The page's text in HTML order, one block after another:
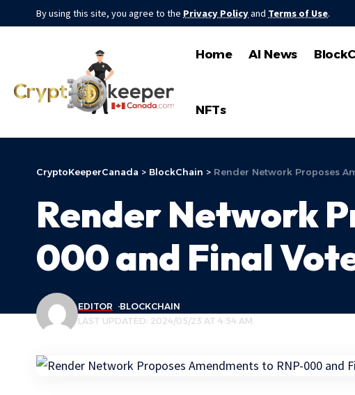
By using this site, you agree to the Privacy Policyand Terms of Use.
Home AI News
NFTs
CryptoKeeperCanada > BlockChain > Render Network Proposes
Render Network
000 and Final
LAST UPDATED: 2024/05/23 AT 4:54 AM
EDITOR BLOCKCHAIN